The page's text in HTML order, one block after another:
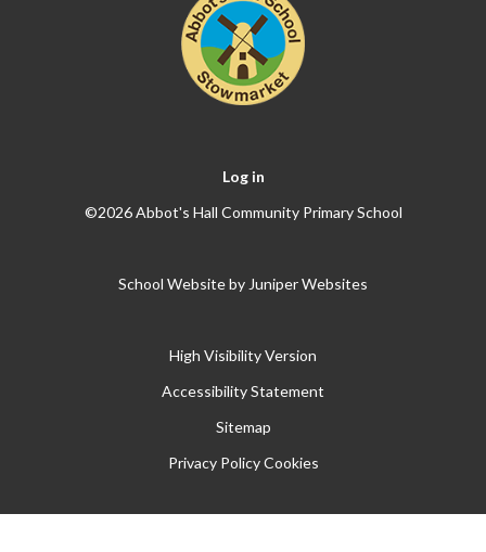
Log in
©2026 Abbot's Hall Community Primary School
School Website by Juniper Websites
High Visibility Version
Accessibility Statement
Sitemap
Privacy Policy Cookies